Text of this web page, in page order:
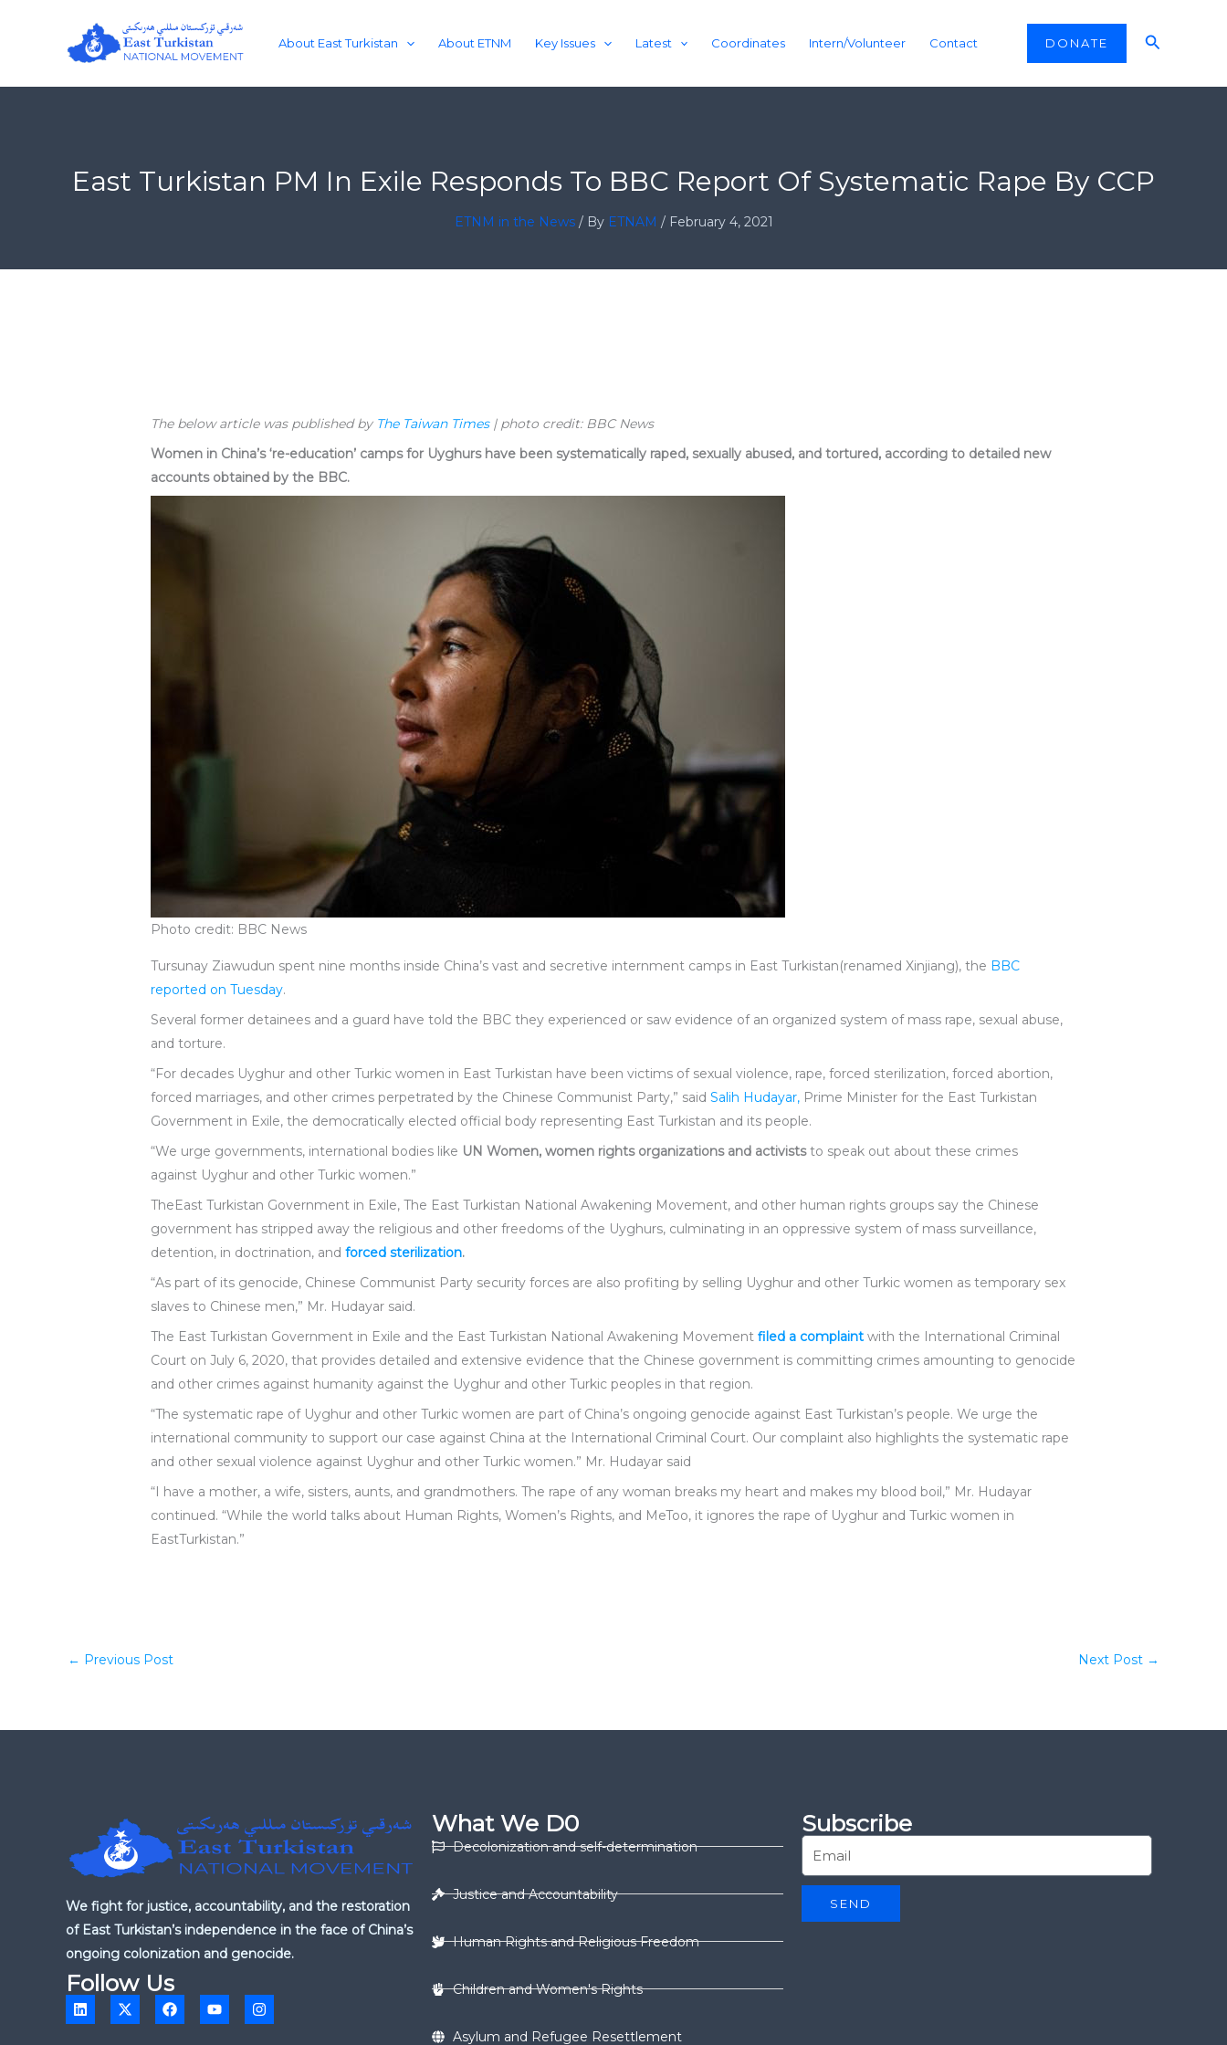
About East Turkistan About ETNM Key Issues Latest Coordinates Intern/Volunteer Contact DONATE Search
East Turkistan PM In Exile Responds To BBC Report Of Systematic Rape By CCP
ETNM in the News/ By ETNAM / February 4, 2021
The below article was published byThe Taiwan Times| photo credit: BBC News
Women in China’s ‘re-education’ camps for Uyghurs have been systematically raped, sexually abused, and tortured, according to detailed new
accounts obtained by the BBC.
Photo credit: BBC News
Tursunay Ziawudun spent nine months inside China’s vast and secretive internment camps in East Turkistan(renamed Xinjiang), the BBC
reported on Tuesday.
Several former detainees and a guard have told the BBC they experienced or saw evidence of an organized system of mass rape, sexual abuse,
and torture.
“For decades Uyghur and other Turkic women in East Turkistan have been victims of sexual violence, rape, forced sterilization, forced abortion,
forced marriages, and other crimes perpetrated by the Chinese Communist Party,” saidSalih Hudayar, Prime Minister for the East Turkistan
Government in Exile, the democratically elected official body representing East Turkistan and its people.
“We urge governments, international bodies like UN Women, women rights organizations and activiststo speak out about these crimes
against Uyghur and other Turkic women.”
TheEast Turkistan Government in Exile, The East Turkistan National Awakening Movement, and other human rights groups say the Chinese
government has stripped away the religious and other freedoms of the Uyghurs, culminating in an oppressive system of mass surveillance,
detention, in doctrination, andforced sterilization.
“As part of its genocide, Chinese Communist Party security forces are also profiting by selling Uyghur and other Turkic women as temporary sex
slaves to Chinese men,” Mr. Hudayar said.
The East Turkistan Government in Exile and the East Turkistan National Awakening Movementfiled a complaint with the International Criminal
Court on July 6, 2020, that provides detailed and extensive evidence that the Chinese government is committing crimes amounting to genocide
and other crimes against humanity against the Uyghur and other Turkic peoples in that region.
“The systematic rape of Uyghur and other Turkic women are part of China’s ongoing genocide against East Turkistan’s people. We urge the
international community to support our case against China at the International Criminal Court. Our complaint also highlights the systematic rape
and other sexual violence against Uyghur and other Turkic women.” Mr. Hudayar said
“I have a mother, a wife, sisters, aunts, and grandmothers. The rape of any woman breaks my heart and makes my blood boil,” Mr. Hudayar
continued. “While the world talks about Human Rights, Women’s Rights, and MeToo, it ignores the rape of Uyghur and Turkic women in
EastTurkistan.”
← Previous Post Next Post →
We fight for justice, accountability, and the restoration
of East Turkistan’s independence in the face of China’s
ongoing colonization and genocide.
Follow Us
L
i
n
X
-
t
F
a
c
Y
o
u
I
n
s
What We D0
Decolonization and self-determination
Justice and Accountability
Human Rights and Religious Freedom
Children and Women's Rights
Asylum and Refugee Resettlement
Subscribe
SEND